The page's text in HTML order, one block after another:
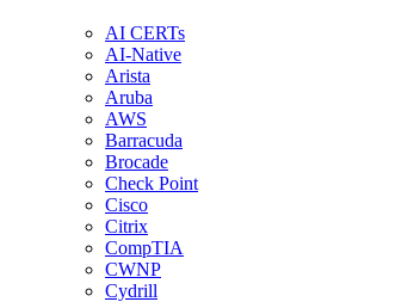
AI CERTs
AI-Native
Arista
Aruba
AWS
Barracuda
Brocade
Check Point
Cisco
Citrix
CompTIA
CWNP
Cydrill